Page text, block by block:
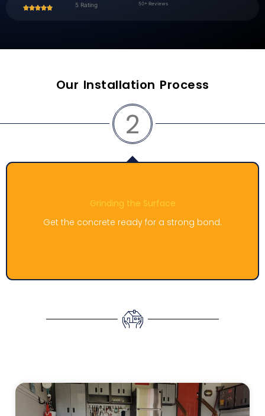
5 Rating 50+ Reviews
Our Installation Process
3
Work on cracks and repairs
Fix any flaws and make the surface even